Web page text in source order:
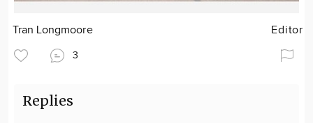
Tran Longmoore Editor
3
Replies